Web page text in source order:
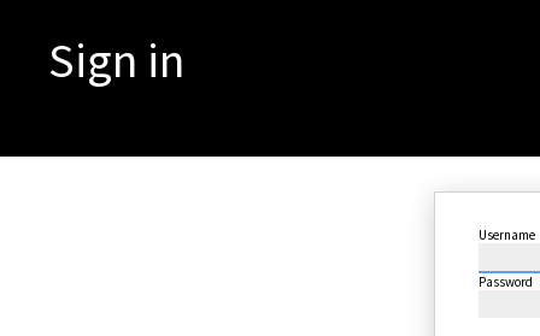
Sign in
Username
Password